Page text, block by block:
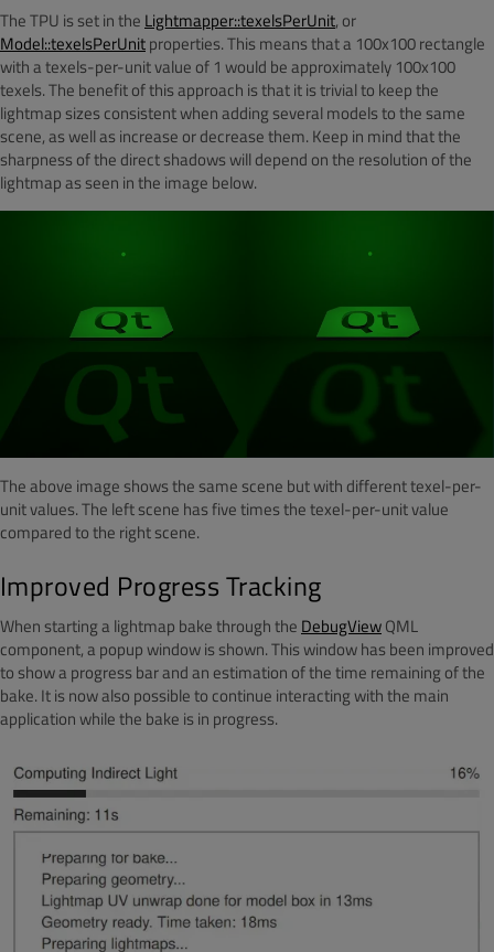
The TPU is set in the Lightmapper::texelsPerUnit, or
Model::texelsPerUnitproperties. This means that a 100x100 rectangle
with a texels-per-unit value of 1 would be approximately 100x100
texels. The benefit of this approach is that it is trivial to keep the
lightmap sizes consistent when adding several models to the same
scene, as well as increase or decrease them. Keep in mind that the
sharpness of the direct shadows will depend on the resolution of the
lightmap as seen in the image below.
The above image shows the same scene but with different texel-per-
unit values. The left scene has five times the texel-per-unit value
compared to the right scene.
Improved Progress Tracking
When starting a lightmap bake through the DebugViewQML
component, a popup window is shown. This window has been improved
to show a progress bar and an estimation of the time remaining of the
bake. It is now also possible to continue interacting with the main
application while the bake is in progress.